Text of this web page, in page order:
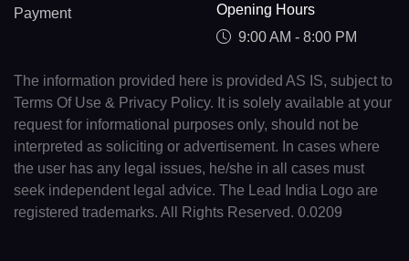
Payment
Opening Hours
9:00 AM - 8:00 PM
The information provided here is provided AS IS, subject to
Terms Of Use & Privacy Policy. It is solely available at your
request for informational purposes only, should not be
interpreted as soliciting or advertisement. In cases where
the user has any legal issues, he/she in all cases must
seek independent legal advice. The Lead India Logo are
registered trademarks. All Rights Reserved. 0.0209